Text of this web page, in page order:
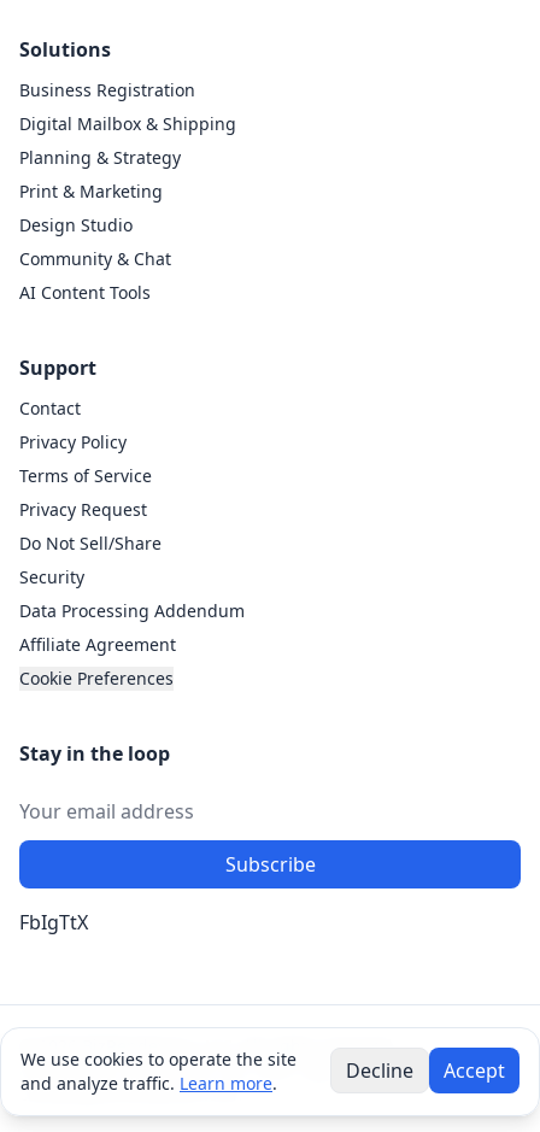
Solutions
Business Registration
Digital Mailbox & Shipping
Planning & Strategy
Print & Marketing
Design Studio
Community & Chat
AI Content Tools
Support
Contact
Privacy Policy
Terms of Service
Privacy Request
Do Not Sell/Share
Security
Data Processing Addendum
Affiliate Agreement
Cookie Preferences
Stay in the loop
Subscribe
FbIgTtX
© 2026 BizRendevous, LLC. All rights reserved.
8190 Barker Cypress Rd. Ste 1900, Cypress, TX 77433 •
contact@bizrendevous.com
We use cookies to operate the site
and analyze traffic. Learn more. Decline Accept